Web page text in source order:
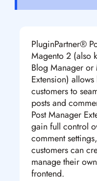
PluginPartner®
Magento 2 (also
Blog Manager
Extension)
customers to
posts and
Post Manager
gain full control
comment
customers can
manage their
frontend.